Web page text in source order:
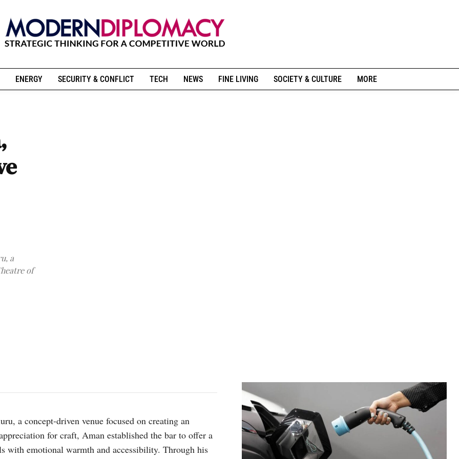
ENERGY SECURITY & CONFLICT TECH NEWS FINE LIVING SOCIETY & CULTURE MORE
a
of
a concept-driven venue focused on creating an
for craft, Aman established the bar to offer a
with emotional warmth and accessibility. Through his